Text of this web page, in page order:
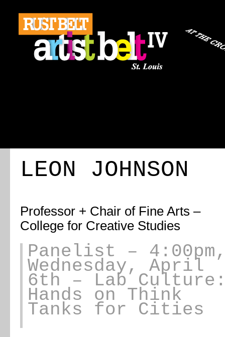
LEON JOHNSON
Professor + Chair of Fine Arts –
College for Creative Studies
Panelist –
Wednesday, April
6th – Lab
Hands on Think
Tanks for Cities